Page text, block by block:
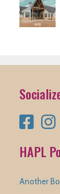
HAPL
Another